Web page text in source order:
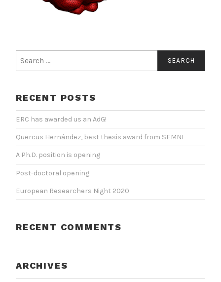
for:
RECENT POSTS
ERC has awarded us an AdG!
Quercus Hernández, best thesis award from SEMNI
A Ph.D. position is opening
Post-doctoral opening
European Researchers Night 2020
RECENT COMMENTS
ARCHIVES